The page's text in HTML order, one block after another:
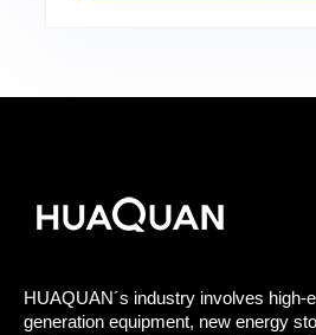
HUAQUAN´s industry involves high-
generation equipment, new energy